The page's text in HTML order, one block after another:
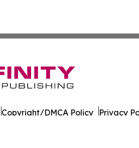
Copyright/DMCA Policy Privacy